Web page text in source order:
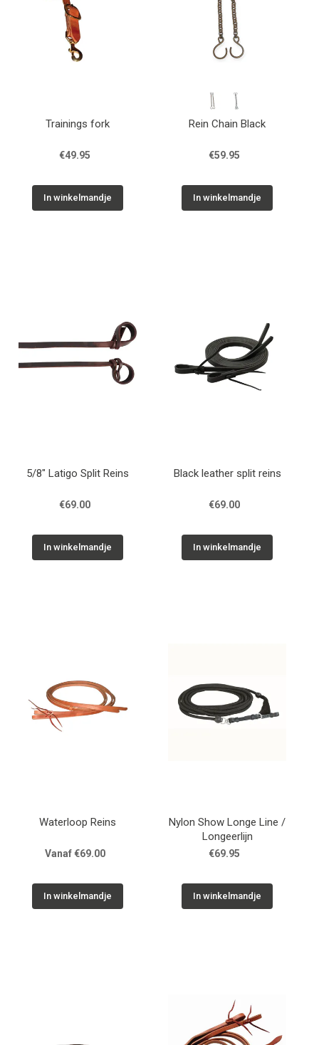
Trainings fork
€49.95
In winkelmandje
Rein Chain Black
€59.95
In winkelmandje
5/8" Latigo Split Reins
€69.00
In winkelmandje
Black leather split reins
€69.00
In winkelmandje
Waterloop Reins
Vanaf €69.00
In winkelmandje
Nylon Show Longe Line /
Longeerlijn
€69.95
In winkelmandje